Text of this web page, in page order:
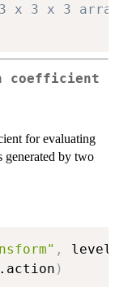
x 3 x 3
coefficient
for evaluating
generated by two
,
)